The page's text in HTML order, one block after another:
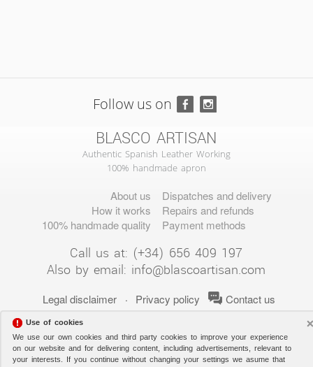
Follow us on
BLASCO ARTISAN
Authentic Spanish Leather Working
100% handmade apron
About us
How it works
100% handmade quality
Dispatches and delivery
Repairs and refunds
Payment methods
Call us at: (+34) 656 409 197
Also by email: info@blascoartisan.com
Legal disclaimer · Privacy policy Contact us
Use of cookies
We use our own cookies and third party cookies to improve your experience
on our website and for delivering content, including advertisements, relevant to
your interests. If you continue without changing your settings we asume that